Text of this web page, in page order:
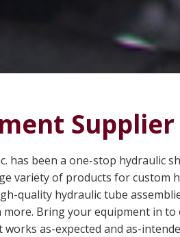
has been a one-stop hydraulic
variety of products for custom
quality hydraulic tube
Bring your equipment in to
as-expected and as-